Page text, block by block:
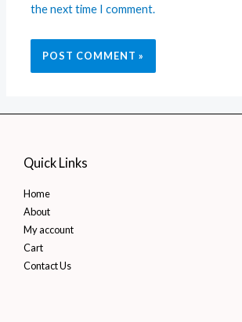
the next time I comment.
Quick Links
Home
About
My account
Cart
Contact Us